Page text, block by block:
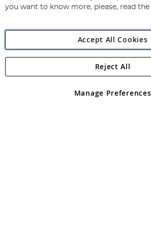
Angling Direct Plc
Angling Direct plc, 2D Wendover Road,
registered in England and Wales No 05151321.
you want to know more, please, read the
Accept All Cookies
Manage Preferences
Reject All